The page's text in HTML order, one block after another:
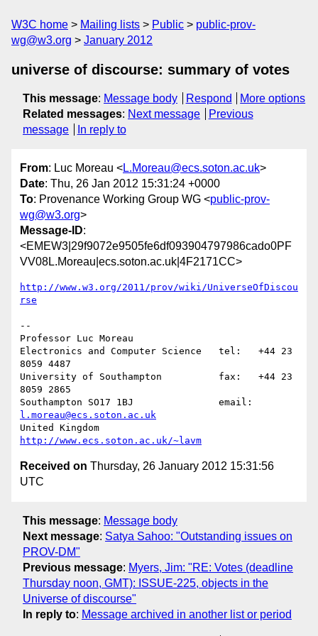
W3C home Mailing lists Public
public-prov-
wg@w3.org
January 2012
universe of discourse: summary of votes
This message: Message body Respond
More options
Related messages: Next message
Previous
message
In reply to
From: Luc Moreau <L.Moreau@ecs.soton.ac.uk>
Date: Thu, 26 Jan 2012 15:31:24 +0000
To: Provenance Working Group WG <public-prov-
wg@w3.org>
Message-ID:
<EMEW3|29f9072e9505fe6df093904797986cado0PF
VV08L.Moreau|ecs.soton.ac.uk|4F2171CC>
http://www.w3.org/2011/prov/wiki/UniverseOfDiscou
rse
--
Professor Luc Moreau
Electronics and Computer Science   tel:   +44 23
8059 4487
University of Southampton          fax:   +44 23
8059 2865
l.moreau@ecs.soton.ac.uk
http://www.ecs.soton.ac.uk/~lavm
Received on Thursday, 26 January 2012 15:31:56
UTC
This message: Message body
Next message: Satya Sahoo: "Outstanding issues on
PROV-DM"
Previous message: Myers, Jim: "RE: Votes (deadline
Thursday noon, GMT): ISSUE-225, objects in the
Universe of discourse"
In reply to: Message archived in another list or period